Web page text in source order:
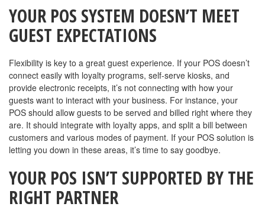
YOUR POS SYSTEM DOESN’T MEET
GUEST EXPECTATIONS
Flexibility is key to a great guest experience. If your POS doesn’t
connect easily with loyalty programs, self-serve kiosks, and
provide electronic receipts, it’s not connecting with how your
guests want to interact with your business. For instance, your
POS should allow guests to be served and billed right where they
are. It should integrate with loyalty apps, and split a bill between
customers and various modes of payment. If your POS solution is
letting you down in these areas, it’s time to say goodbye.
YOUR POS ISN’T SUPPORTED BY THE
RIGHT PARTNER